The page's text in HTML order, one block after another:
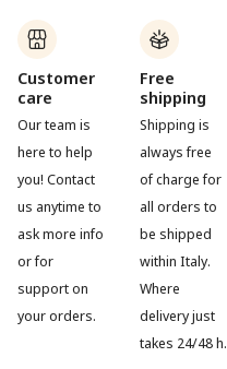
Customer
care
Our team is
here to help
you! Contact
us anytime to
ask more info
or for
support on
your orders.
Free
shipping
Shipping is
always free
of charge for
all orders to
be shipped
within Italy.
Where
delivery just
takes 24/48 h.